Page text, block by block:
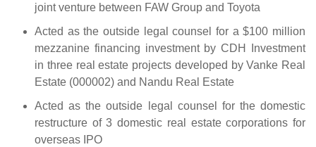
joint venture between FAW Group and Toyota
Acted as the outside legal counsel for a $100 million
mezzanine financing investment by CDH Investment
in three real estate projects developed by Vanke Real
Estate (000002) and Nandu Real Estate
Acted as the outside legal counsel for the domestic
restructure of 3 domestic real estate corporations for
overseas IPO